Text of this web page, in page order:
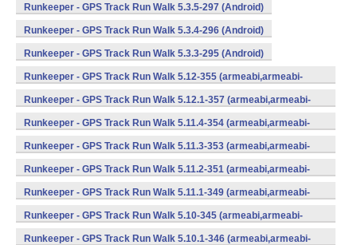
Runkeeper - GPS Track Run Walk 5.3.5-297 (Android)
Runkeeper - GPS Track Run Walk 5.3.4-296 (Android)
Runkeeper - GPS Track Run Walk 5.3.3-295 (Android)
Runkeeper - GPS Track Run Walk 5.12-355 (armeabi,armeabi-
v7a,x86) (Android)
Runkeeper - GPS Track Run Walk 5.12.1-357 (armeabi,armeabi-
v7a,x86) (Android)
Runkeeper - GPS Track Run Walk 5.11.4-354 (armeabi,armeabi-
v7a,x86) (Android)
Runkeeper - GPS Track Run Walk 5.11.3-353 (armeabi,armeabi-
v7a,x86) (Android)
Runkeeper - GPS Track Run Walk 5.11.2-351 (armeabi,armeabi-
v7a,x86) (Android)
Runkeeper - GPS Track Run Walk 5.11.1-349 (armeabi,armeabi-
v7a,x86) (Android)
Runkeeper - GPS Track Run Walk 5.10-345 (armeabi,armeabi-
v7a,x86) (Android)
Runkeeper - GPS Track Run Walk 5.10.1-346 (armeabi,armeabi-